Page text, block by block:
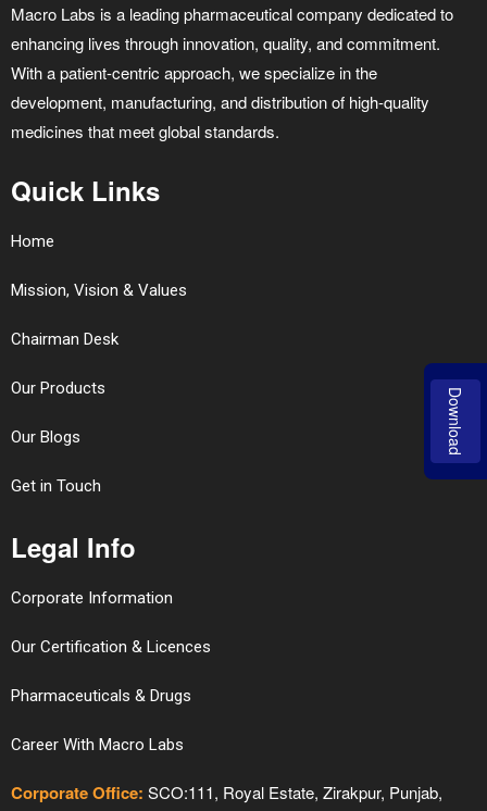
Macro Labs is a leading pharmaceutical company dedicated to
enhancing lives through innovation, quality, and commitment.
With a patient-centric approach, we specialize in the
development, manufacturing, and distribution of high-quality
medicines that meet global standards.
Quick Links
Home
Mission, Vision & Values
Chairman Desk
Our Products
Our Blogs
Get in Touch
Legal Info
Corporate Information
Our Certification & Licences
Pharmaceuticals & Drugs
Career With Macro Labs
Corporate Office: SCO:111, Royal Estate, Zirakpur, Punjab,
Download